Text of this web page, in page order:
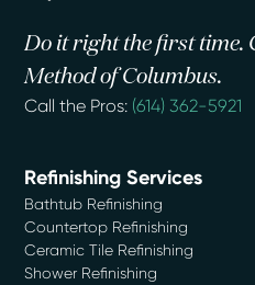
Do it right the first time.
Method of Columbus.
Call the Pros: (614) 362-5921
Refinishing Services
Bathtub Refinishing
Countertop Refinishing
Ceramic Tile Refinishing
Shower Refinishing